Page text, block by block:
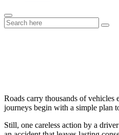
Roads carry thousands of vehicles
journeys begin with a simple plan
Still, one careless action by a